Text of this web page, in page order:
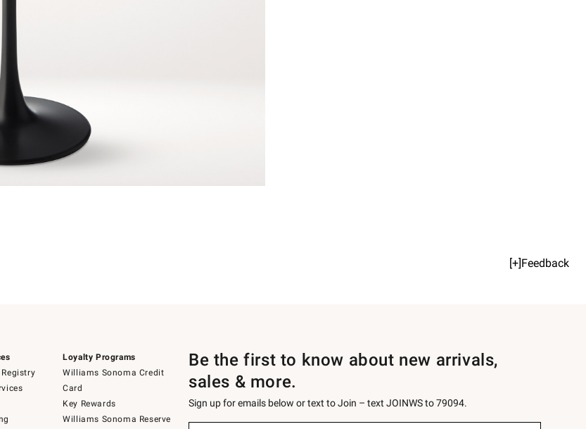
[+]Feedback
Loyalty Programs
Williams Sonoma Credit
Card
Key Rewards
Williams Sonoma Reserve
Be the first to know about new arrivals,
sales & more.
Sign up for emails below or text to Join – text JOINWS to 79094.